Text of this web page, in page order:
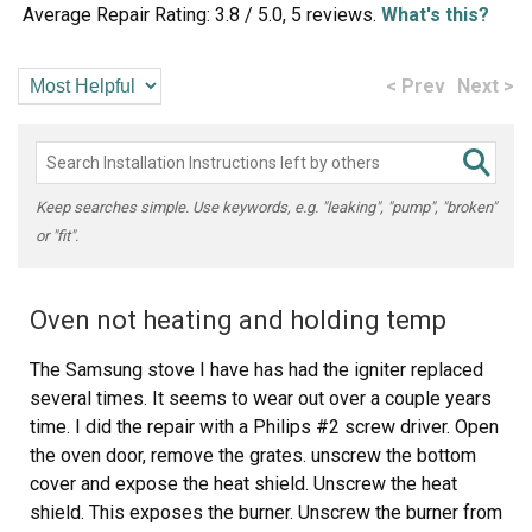
Average Repair Rating: 3.8 / 5.0, 5 reviews. What's this?
< Prev Next >
Keep searches simple. Use keywords, e.g. "leaking", "pump", "broken"
or "fit".
Oven not heating and holding temp
The Samsung stove I have has had the igniter replaced
several times. It seems to wear out over a couple years
time. I did the repair with a Philips #2 screw driver. Open
the oven door, remove the grates. unscrew the bottom
cover and expose the heat shield. Unscrew the heat
shield. This exposes the burner. Unscrew the burner from